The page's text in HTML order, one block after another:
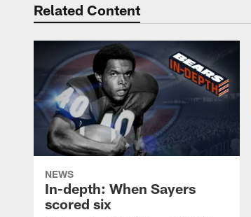
Related Content
NEWS
In-depth: When Sayers
scored six